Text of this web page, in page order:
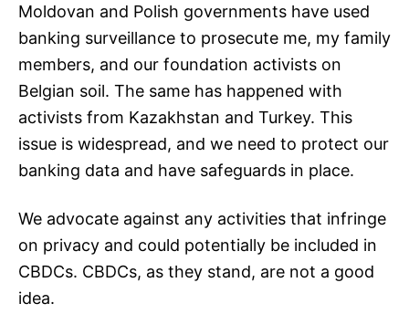
Moldovan and Polish governments have used
banking surveillance to prosecute me, my family
members, and our foundation activists on
Belgian soil. The same has happened with
activists from Kazakhstan and Turkey. This
issue is widespread, and we need to protect our
banking data and have safeguards in place.
We advocate against any activities that infringe
on privacy and could potentially be included in
CBDCs. CBDCs, as they stand, are not a good
idea.